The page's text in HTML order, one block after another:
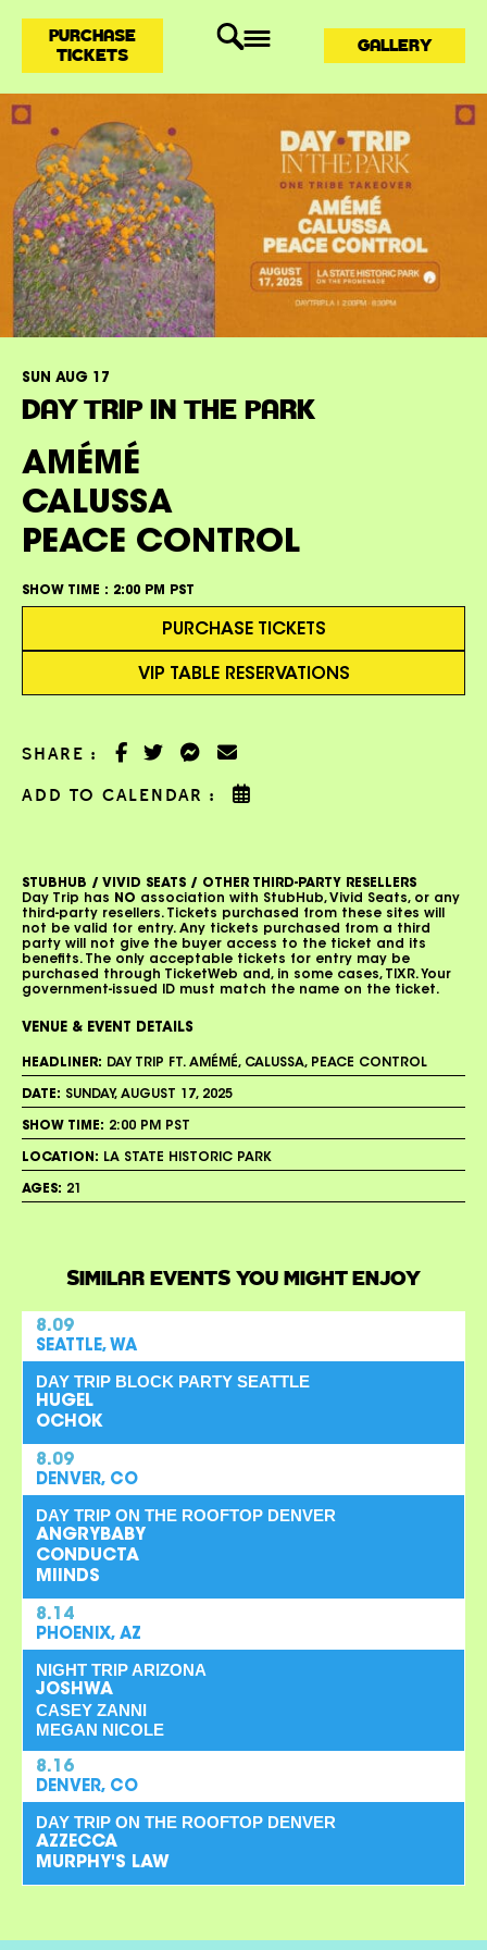
PURCHASE
TICKETS
GALLERY
SUN AUG 17
DAY TRIP IN THE PARK
AMÉMÉ
CALUSSA
PEACE CONTROL
SHOW TIME : 2:00 PM PST
PURCHASE TICKETS
VIP TABLE RESERVATIONS
SHARE :
ADD TO CALENDAR :
STUBHUB / VIVID SEATS / OTHER THIRD-PARTY RESELLERS
Day Trip has
NO association with StubHub, Vivid Seats, or any
third-party resellers. Tickets purchased from these sites will
not be valid for entry. Any tickets purchased from a third
party will not give the buyer access to the ticket and its
benefits. The only acceptable tickets for entry may be
purchased through TicketWeb and, in some cases, TIXR. Your
government-issued ID must match the name on the ticket.
VENUE & EVENT DETAILS
HEADLINER: DAY TRIP FT. AMÉMÉ, CALUSSA, PEACE CONTROL
DATE: SUNDAY, AUGUST 17, 2025
SHOW TIME: 2:00 PM PST
LOCATION: LA STATE HISTORIC PARK
AGES: 21
SIMILAR EVENTS YOU MIGHT ENJOY
8.09
SEATTLE, WA
DAY TRIP BLOCK PARTY SEATTLE
HUGEL
OCHOK
8.09
DENVER, CO
DAY TRIP ON THE ROOFTOP DENVER
ANGRYBABY
CONDUCTA
MIINDS
8.14
PHOENIX, AZ
NIGHT TRIP ARIZONA
JOSHWA
CASEY ZANNI
MEGAN NICOLE
8.16
DENVER, CO
DAY TRIP ON THE ROOFTOP DENVER
AZZECCA
MURPHY'S LAW